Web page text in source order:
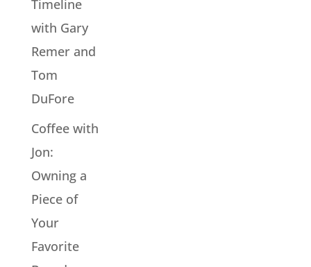
Timeline
with Gary
Remer and
Tom
DuFore
Coffee with
Jon:
Owning a
Piece of
Your
Favorite